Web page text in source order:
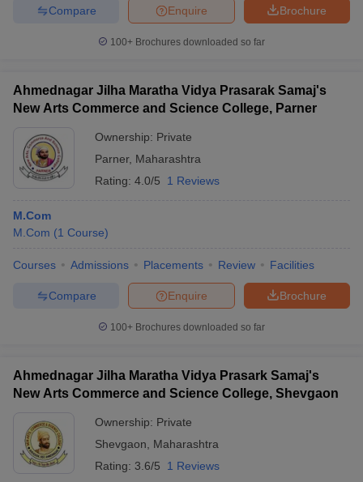
Brochure
Enquire
Compare
100+ Brochures downloaded so far
Ahmednagar Jilha Maratha Vidya Prasarak Samaj's
New Arts Commerce and Science College, Parner
Ownership: Private
Parner, Maharashtra
Rating: 4.0/5 1 Reviews
M.Com
M.Com (1 Course)
Courses Admissions Placements Review Facilities
Brochure
Enquire
Compare
100+ Brochures downloaded so far
Ahmednagar Jilha Maratha Vidya Prasark Samaj's
New Arts Commerce and Science College, Shevgaon
Ownership: Private
Shevgaon
Maharashtra
Rating: 3.6/5 1 Reviews